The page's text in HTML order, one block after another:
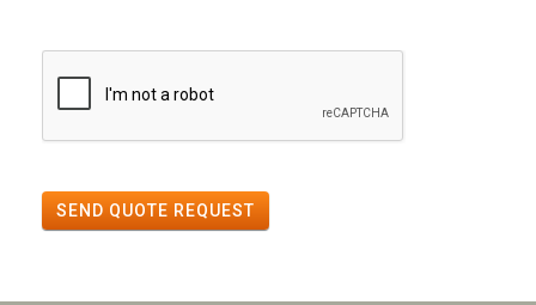
SEND QUOTE REQUEST